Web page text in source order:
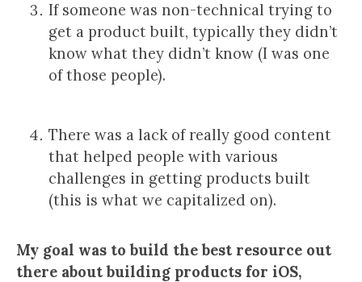
If someone was non-technical trying to
get a product built, typically they didn’t
know what they didn’t know (I was one
of those people).
There was a lack of really good content
that helped people with various
challenges in getting products built
(this is what we capitalized on).
My goal was to build the best resource out
there about building products for iOS,